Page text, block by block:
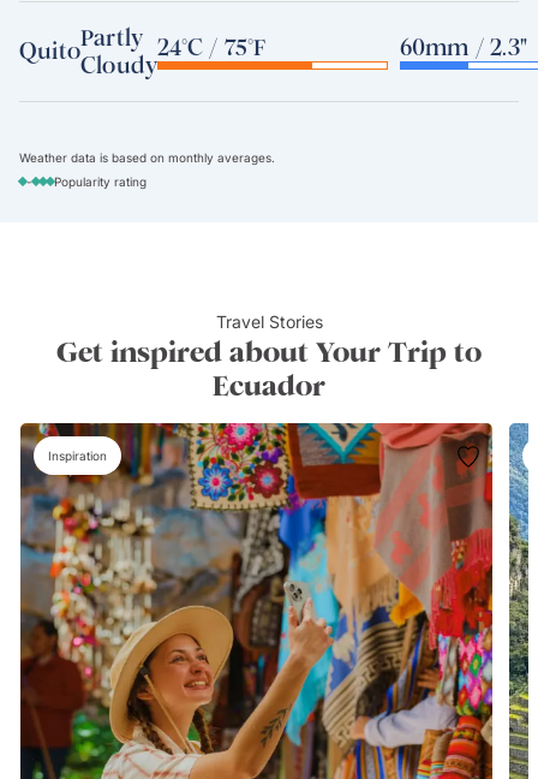
QuitoPartly
Cloudy
24°C / 75°F 60mm / 2.3"
Weather data is based on monthly averages.
-
Popularity rating
Travel Stories
Get inspired about Your Trip to
Ecuador
Inspiration